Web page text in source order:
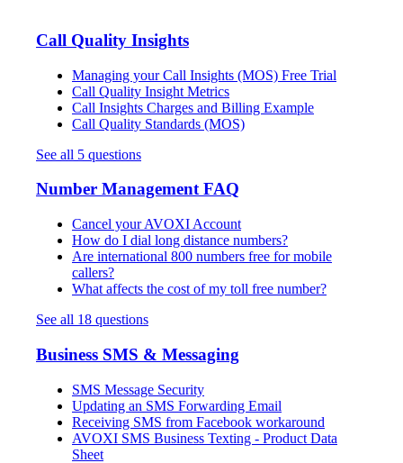
Call Quality Insights
Managing your Call Insights (MOS) Free Trial
Call Quality Insight Metrics
Call Insights Charges and Billing Example
Call Quality Standards (MOS)
See all 5 questions
Number Management FAQ
Cancel your AVOXI Account
How do I dial long distance numbers?
Are international 800 numbers free for mobile
callers?
What affects the cost of my toll free number?
See all 18 questions
Business SMS & Messaging
SMS Message Security
Updating an SMS Forwarding Email
Receiving SMS from Facebook workaround
AVOXI SMS Business Texting - Product Data
Sheet